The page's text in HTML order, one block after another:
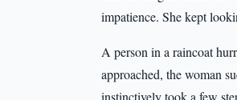
impatience. She kept
A person in a raincoat
approached, the woman
instinctively took a few